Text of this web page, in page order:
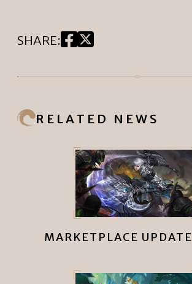
SHARE:
RELATED NEWS
MARKETPLACE UPDATE